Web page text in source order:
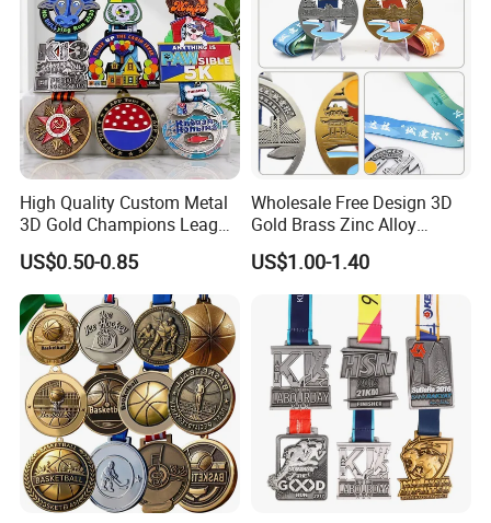
High Quality Custom Metal
3D Gold Champions League
Finishers Medals for
Basketball Walking
Competition Cheap Sports
Custom Awards and
Trophies
US$0.50-0.85
Wholesale Free Design 3D
Gold Brass Zinc Alloy
Custom Marathon 5K / 10K
Running Cycling Track Field
Sport Medal
US$1.00-1.40